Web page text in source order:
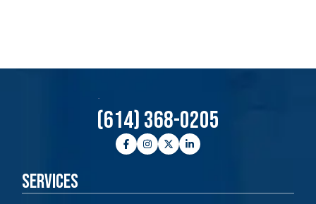
(614) 368-0205
FacebookInstagramTwitterLinkedIn
Services